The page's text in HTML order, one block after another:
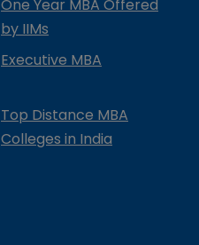
One Year MBA Offered
by IIMs
Executive MBA
Top Distance MBA
Colleges in India